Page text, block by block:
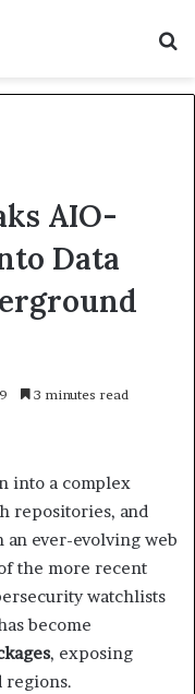
AIO-
Data
9 3 minutes read
into a complex
repositories, and
ever-evolving web
the more recent
watchlists
become
, exposing
regions.